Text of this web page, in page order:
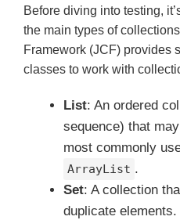
Before diving into testing,
the main types of
Framework (JCF) provides
classes to work with
List: An ordered
sequence) that
most commonly
ArrayList .
Set: A collection
duplicate